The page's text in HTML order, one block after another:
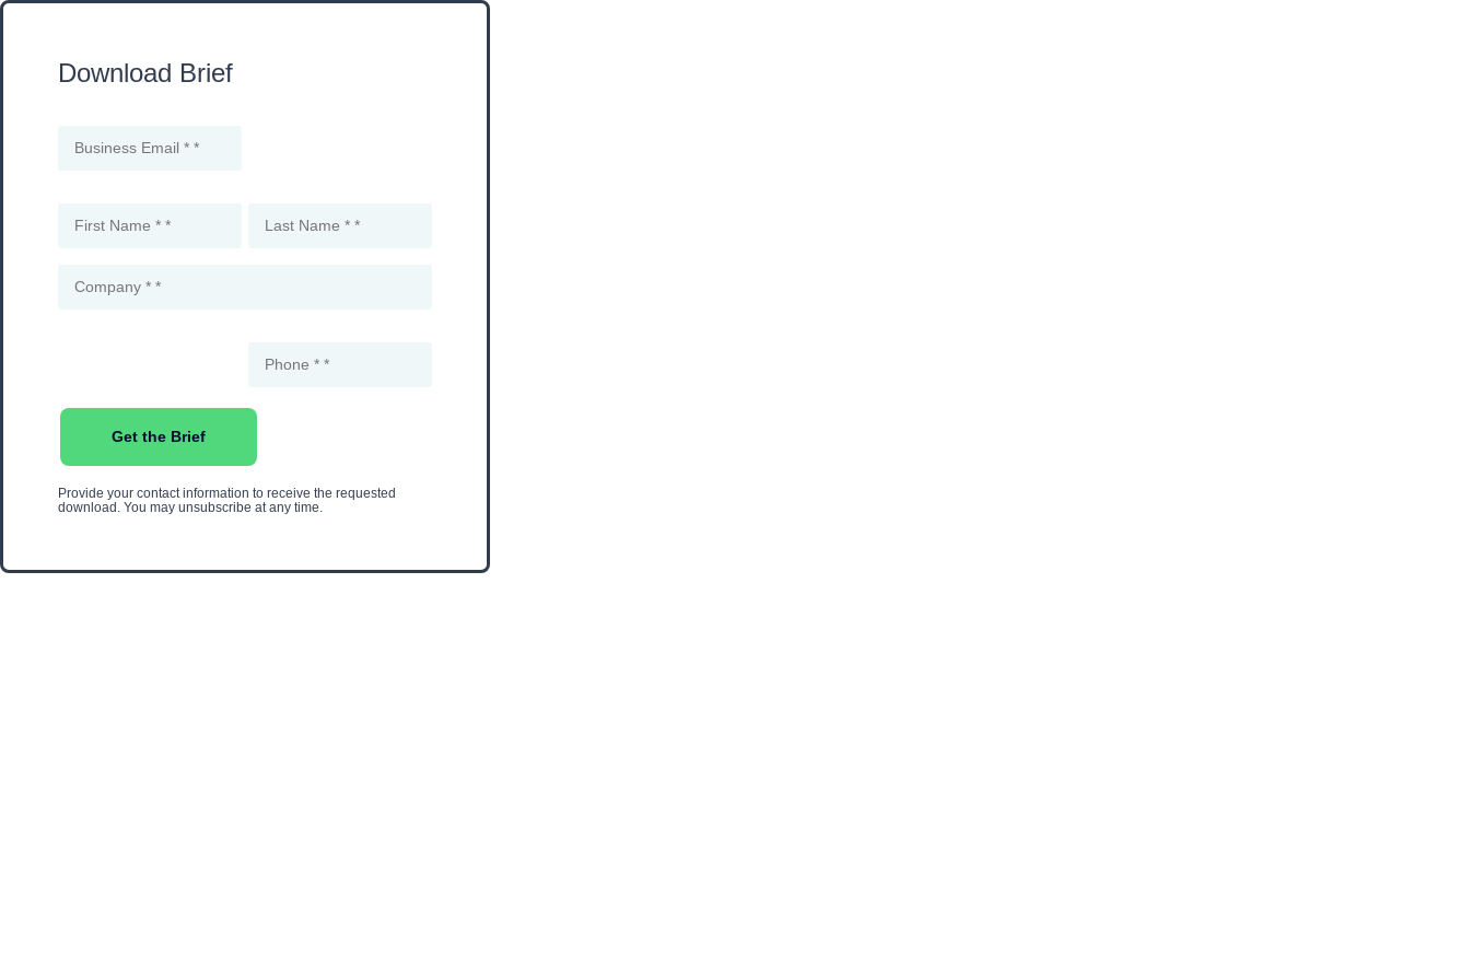
Download Brief
Provide your contact information to receive the requested
download. You may unsubscribe at any time.